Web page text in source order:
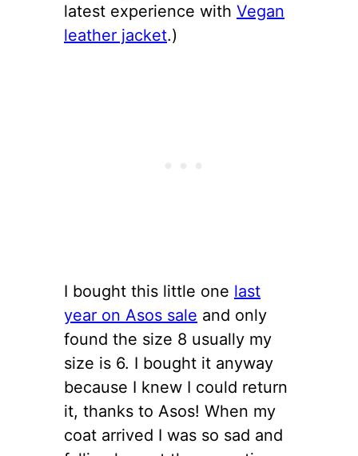
latest experience with Vegan
leather jacket.)
I bought this little one last
year on Asos sale and only
found the size 8 usually my
size is 6. I bought it anyway
because I knew I could return
it, thanks to Asos! When my
coat arrived I was so sad and